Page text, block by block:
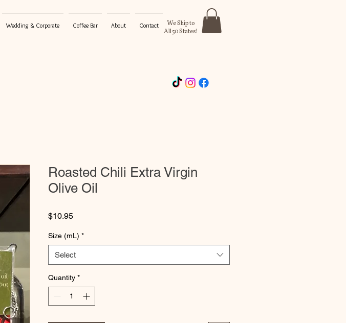
We Ship to
All 50 States!
Wedding & Corporate Coffee Bar About Contact
Roasted Chili Extra Virgin
Olive Oil
$10.95Price
Size (mL) *
Select
Quantity *